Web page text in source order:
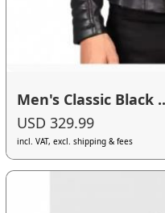
Men's Classic Black
USD 329.99
incl. VAT, excl. shipping & fees